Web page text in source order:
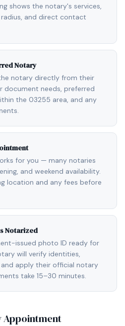
shows the notary's services,
radius, and direct contact
Notary
notary directly from their
document needs, preferred
the 03255 area, and any
for you — many notaries
and weekend availability.
location and any fees before
Notarized
issued photo ID ready for
will verify identities,
apply their official notary
take 15–30 minutes.
Appointment